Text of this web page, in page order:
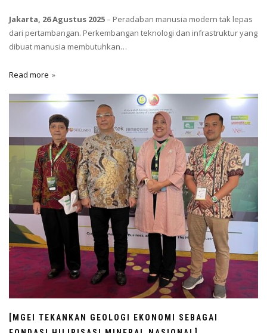
Jakarta, 26 Agustus 2025– Peradaban manusia modern tak lepas
dari pertambangan. Perkembangan teknologi dan infrastruktur yang
dibuat manusia membutuhkan…
Read more
[MGEI TEKANKAN GEOLOGI EKONOMI SEBAGAI